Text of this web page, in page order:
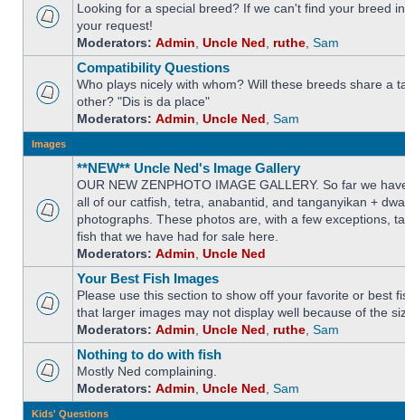
Looking for a special breed? If we can't find your breed
your request!
Moderators: Admin Uncle Ned ruthe Sam
Compatibility Questions
Who plays nicely with whom? Will these breeds share a
other? "Dis is da place"
Moderators: Admin Uncle Ned Sam
Images
**NEW** Uncle Ned's Image Gallery
OUR NEW ZENPHOTO IMAGE GALLERY. So far we
all of our catfish, tetra, anabantid, and tanganyikan +
photographs. These photos are, with a few exceptions,
fish that we have had for sale here.
Moderators: Admin Uncle Ned
Your Best Fish Images
Please use this section to show off your favorite or best
that larger images may not display well because of the
Moderators: Admin Uncle Ned ruthe Sam
Nothing to do with fish
Mostly Ned complaining.
Moderators: Admin Uncle Ned Sam
Kids' Questions